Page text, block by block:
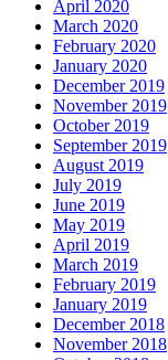
April 2020
March 2020
February 2020
January 2020
December 2019
November 2019
October 2019
September 2019
August 2019
July 2019
June 2019
May 2019
April 2019
March 2019
February 2019
January 2019
December 2018
November 2018